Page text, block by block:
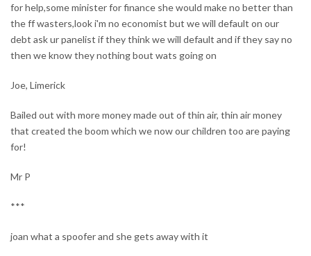
for help,some minister for finance she would make no better than
the ff wasters,look i'm no economist but we will default on our
debt ask ur panelist if they think we will default and if they say no
then we know they nothing bout wats going on
Joe, Limerick
Bailed out with more money made out of thin air, thin air money
that created the boom which we now our children too are paying
for!
Mr P
***
joan what a spoofer and she gets away with it